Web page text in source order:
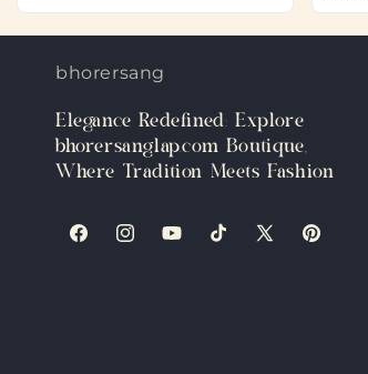
bhorersanglap.com
Elegance Redefined: Explore
bhorersanglap.com Boutique,
Where Tradition Meets Fashion
FacebookInstagramYouTubeTikTokX
Pinterest